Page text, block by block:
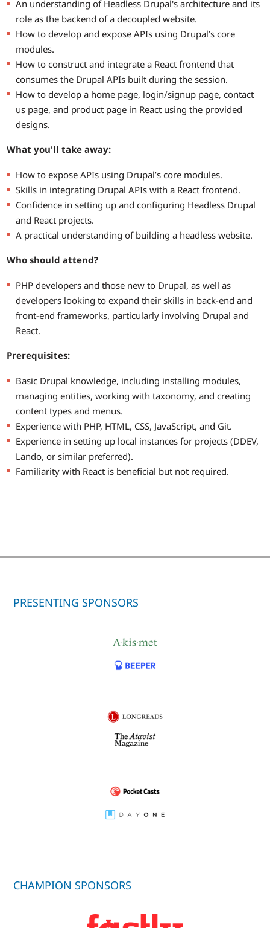
An understanding of Headless Drupal's architecture and its
role as the backend of a decoupled website.
How to develop and expose APIs using Drupal’s core
modules.
How to construct and integrate a React frontend that
consumes the Drupal APIs built during the session.
How to develop a home page, login/signup page, contact
us page, and product page in React using the provided
designs.
What you'll take away:
How to expose APIs using Drupal’s core modules.
Skills in integrating Drupal APIs with a React frontend.
Confidence in setting up and configuring Headless Drupal
and React projects.
A practical understanding of building a headless website.
Who should attend?
PHP developers and those new to Drupal, as well as
developers looking to expand their skills in back-end and
front-end frameworks, particularly involving Drupal and
React.
Prerequisites:
Basic Drupal knowledge, including installing modules,
managing entities, working with taxonomy, and creating
content types and menus.
Experience with PHP, HTML, CSS, JavaScript, and Git.
Experience in setting up local instances for projects (DDEV,
Lando, or similar preferred).
Familiarity with React is beneficial but not required.
PRESENTING SPONSORS
CHAMPION SPONSORS